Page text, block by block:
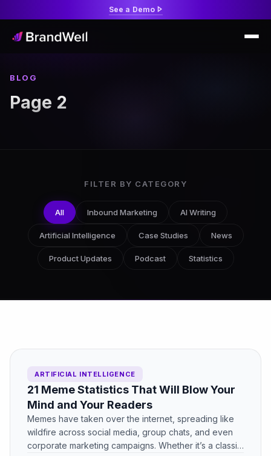
See a Demo
BLOG
Page 2
FILTER BY CATEGORY
All Inbound Marketing AI Writing
Artificial Intelligence Case Studies News
Product Updates Podcast Statistics
ARTIFICIAL INTELLIGENCE
21 Meme Statistics That Will Blow Your
Mind and Your Readers
Memes have taken over the internet, spreading like
wildfire across social media, group chats, and even
corporate marketing campaigns. Whether it’s a classic